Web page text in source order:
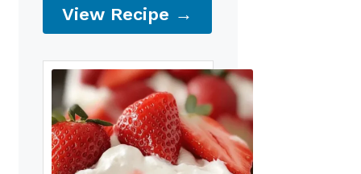
View Recipe →